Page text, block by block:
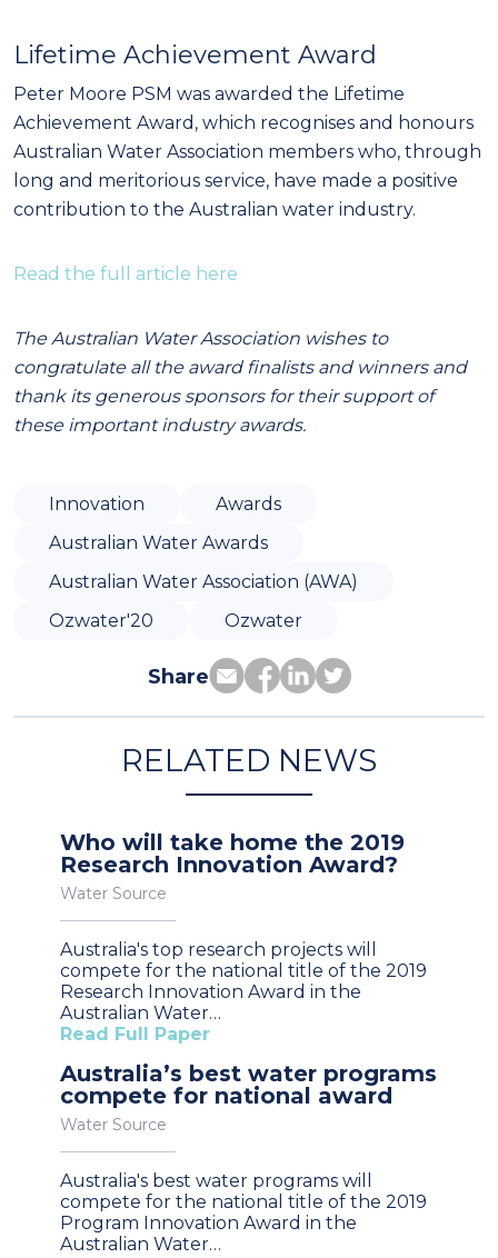
Lifetime Achievement Award
Peter Moore PSM was awarded the Lifetime
Achievement Award, which recognises and honours
Australian Water Association members who, through
long and meritorious service, have made a positive
contribution to the Australian water industry.
Read the full article here
The Australian Water Association wishes to
congratulate all the award finalists and winners and
thank its generous sponsors for their support of
these important industry awards.
Innovation
Awards
Australian Water Awards
Australian Water Association (AWA)
Ozwater'20
Ozwater
Share
RELATED NEWS
Who will take home the 2019
Research Innovation Award?
Water Source
Australia's top research projects will
compete for the national title of the 2019
Research Innovation Award in the
Australian Water…
Read Full Paper
Australia’s best water programs
compete for national award
Water Source
Australia's best water programs will
compete for the national title of the 2019
Program Innovation Award in the
Australian Water…